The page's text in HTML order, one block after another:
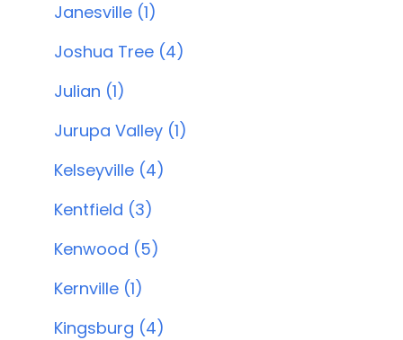
Janesville (1)
Joshua Tree (4)
Julian (1)
Jurupa Valley (1)
Kelseyville (4)
Kentfield (3)
Kenwood (5)
Kernville (1)
Kingsburg (4)